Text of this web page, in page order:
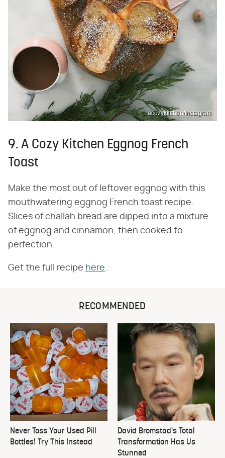
acozykitchen/Instagram
9. A Cozy Kitchen Eggnog French
Toast
Make the most out of leftover eggnog with this
mouthwatering eggnog French toast recipe.
Slices of challah bread are dipped into a mixture
of eggnog and cinnamon, then cooked to
perfection.
Get the full recipe here.
RECOMMENDED
Never Toss Your Used Pill
Bottles! Try This Instead
David Bromstad's Total
Transformation Has Us
Stunned